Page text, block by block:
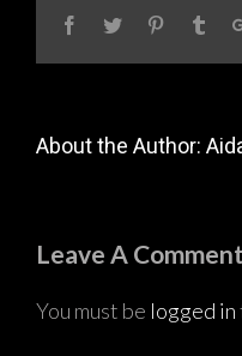
About the Author:
Leave A Comment
You must be logged in